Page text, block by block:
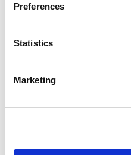
Preferences
Statistics
Marketing
Send us your Speculative